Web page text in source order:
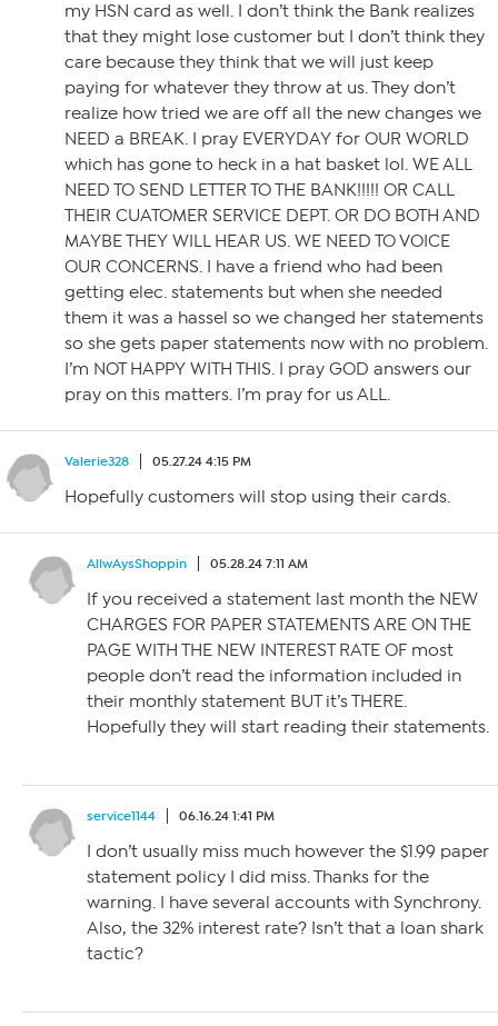
my HSN card as well. I don’t think the Bank realizes
that they might lose customer but I don’t think they
care because they think that we will just keep
paying for whatever they throw at us. They don’t
realize how tried we are off all the new changes we
NEED a BREAK. I pray EVERYDAY for OUR WORLD
which has gone to heck in a hat basket lol. WE ALL
NEED TO SEND LETTER TO THE BANK!!!!! OR CALL
THEIR CUATOMER SERVICE DEPT. OR DO BOTH AND
MAYBE THEY WILL HEAR US. WE NEED TO VOICE
OUR CONCERNS. I have a friend who had been
getting elec. statements but when she needed
them it was a hassel so we changed her statements
so she gets paper statements now with no problem.
I’m NOT HAPPY WITH THIS. I pray GOD answers our
pray on this matters. I’m pray for us ALL.
Valerie328 05.27.24 4:15 PM
Hopefully customers will stop using their cards.
AllwAysShoppin 05.28.24 7:11 AM
If you received a statement last month the NEW
CHARGES FOR PAPER STATEMENTS ARE ON THE
PAGE WITH THE NEW INTEREST RATE OF most
people don’t read the information included in
their monthly statement BUT it’s THERE.
Hopefully they will start reading their statements.
service1144 06.16.24 1:41 PM
I don’t usually miss much however the $1.99 paper
statement policy I did miss. Thanks for the
warning. I have several accounts with Synchrony.
Also, the 32% interest rate? Isn’t that a loan shark
tactic?